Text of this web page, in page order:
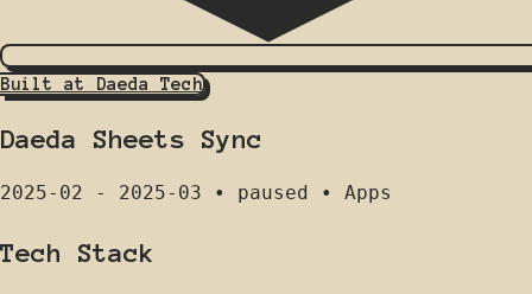
Built at Daeda Tech
Daeda Sheets Sync
2025-02 - 2025-03 • paused • Apps
Tech Stack